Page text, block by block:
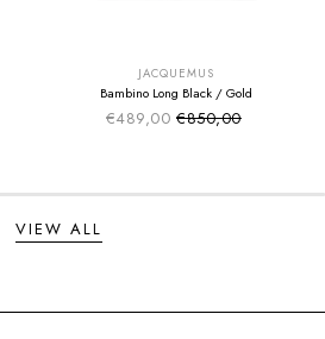
JACQUEMUS
Bambino Long Black / Gold
€489,00 Sale price
Regular price
€850,00
VIEW ALL